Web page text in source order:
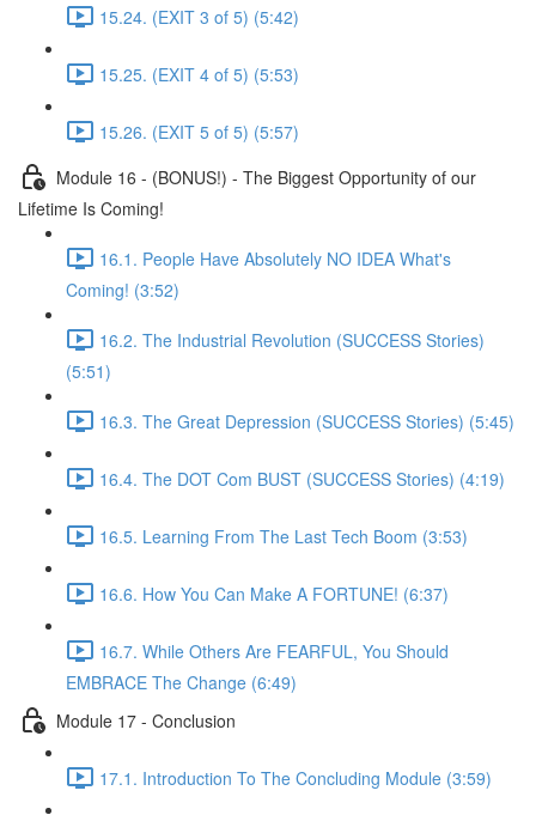
15.24. (EXIT 3 of 5) (5:42)
15.25. (EXIT 4 of 5) (5:53)
15.26. (EXIT 5 of 5) (5:57)
Module 16 - (BONUS!) - The Biggest Opportunity of our
Lifetime Is Coming!
16.1. People Have Absolutely NO IDEA What's
Coming! (3:52)
16.2. The Industrial Revolution (SUCCESS Stories)
(5:51)
16.3. The Great Depression (SUCCESS Stories) (5:45)
16.4. The DOT Com BUST (SUCCESS Stories) (4:19)
16.5. Learning From The Last Tech Boom (3:53)
16.6. How You Can Make A FORTUNE! (6:37)
16.7. While Others Are FEARFUL, You Should
EMBRACE The Change (6:49)
Module 17 - Conclusion
17.1. Introduction To The Concluding Module (3:59)